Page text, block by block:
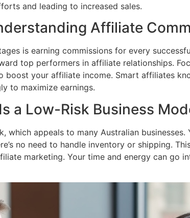
and leading to increased sales.
Affiliate
is earning commissions for every
top performers in affiliate relationships.
your affiliate income. Smart affiliates
to maximize earnings.
a Low-Risk Business
which appeals to many Australian businesses.
no need to handle inventory or shipping.
marketing. Your time and energy can go